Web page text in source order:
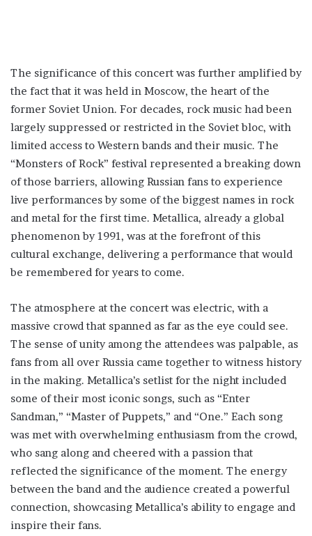
The significance of this concert was further amplified by
the fact that it was held in Moscow, the heart of the
former Soviet Union. For decades, rock music had been
largely suppressed or restricted in the Soviet bloc, with
limited access to Western bands and their music. The
“Monsters of Rock” festival represented a breaking down
of those barriers, allowing Russian fans to experience
live performances by some of the biggest names in rock
and metal for the first time. Metallica, already a global
phenomenon by 1991, was at the forefront of this
cultural exchange, delivering a performance that would
be remembered for years to come.
The atmosphere at the concert was electric, with a
massive crowd that spanned as far as the eye could see.
The sense of unity among the attendees was palpable, as
fans from all over Russia came together to witness history
in the making. Metallica’s setlist for the night included
some of their most iconic songs, such as “Enter
Sandman,” “Master of Puppets,” and “One.” Each song
was met with overwhelming enthusiasm from the crowd,
who sang along and cheered with a passion that
reflected the significance of the moment. The energy
between the band and the audience created a powerful
connection, showcasing Metallica’s ability to engage and
inspire their fans.